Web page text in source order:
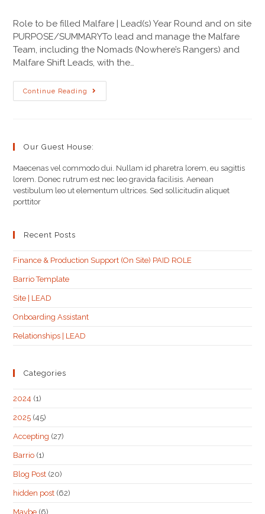
Role to be filled Malfare | Lead(s) Year Round and on site
PURPOSE/SUMMARYTo lead and manage the Malfare
Team, including the Nomads (Nowhere’s Rangers) and
Malfare Shift Leads, with the…
Continue Reading
Our Guest House:
Maecenas vel commodo dui. Nullam id pharetra lorem, eu sagittis
lorem. Donec rutrum est nec leo gravida facilisis. Aenean
vestibulum leo ut elementum ultrices. Sed sollicitudin aliquet
porttitor
Recent Posts
Finance & Production Support (On Site) PAID ROLE
Barrio Template
Site | LEAD
Onboarding Assistant
Relationships | LEAD
Categories
2024 (1)
2025 (45)
Accepting (27)
Barrio (1)
Blog Post (20)
hidden post (62)
Maybe (6)